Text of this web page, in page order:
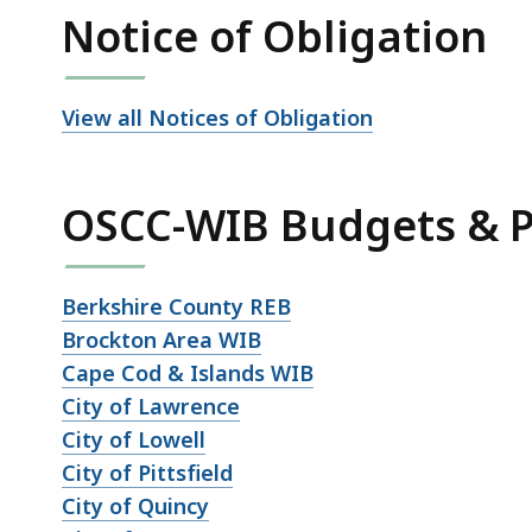
Notice of Obligation
View all Notices of Obligation
OSCC-WIB Budgets &
Berkshire County REB
Brockton Area WIB
Cape Cod & Islands WIB
City of Lawrence
City of Lowell
City of Pittsfield
City of Quincy